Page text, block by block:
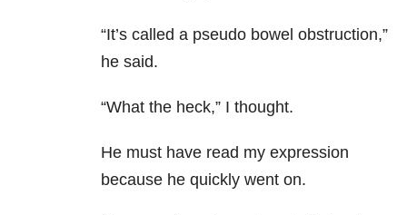
“It’s called a pseudo bowel obstruction,”
he said.
“What the heck,” I thought.
He must have read my expression
because he quickly went on.